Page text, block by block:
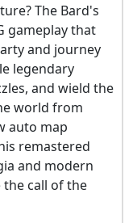
The Bard's
gameplay that
and journey
legendary
and wield the
world from
auto map
remastered
and modern
the call of the